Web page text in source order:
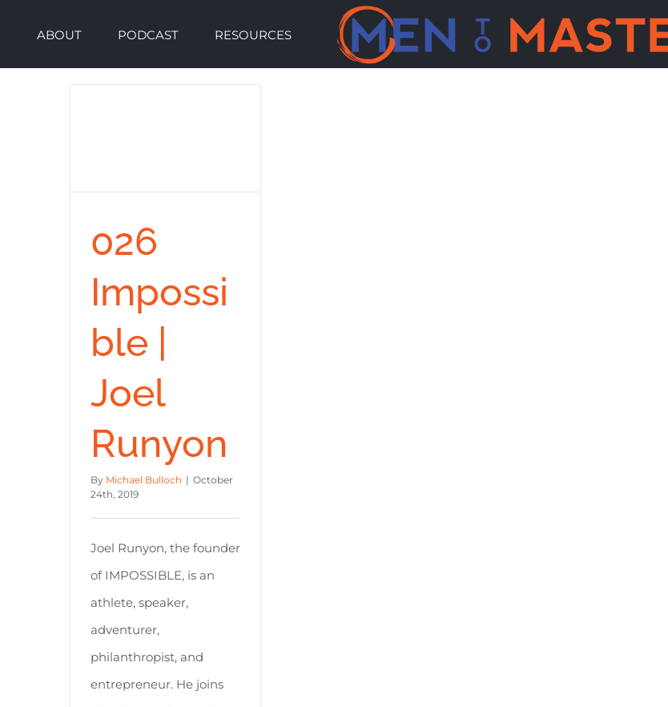
content
ABOUT PODCAST RESOURCES
026
Impossi
ble |
Joel
Runyon
By Michael Bulloch | October
24th, 2019
Joel Runyon, the founder
of IMPOSSIBLE, is an
athlete, speaker,
adventurer,
philanthropist, and
entrepreneur. He joins